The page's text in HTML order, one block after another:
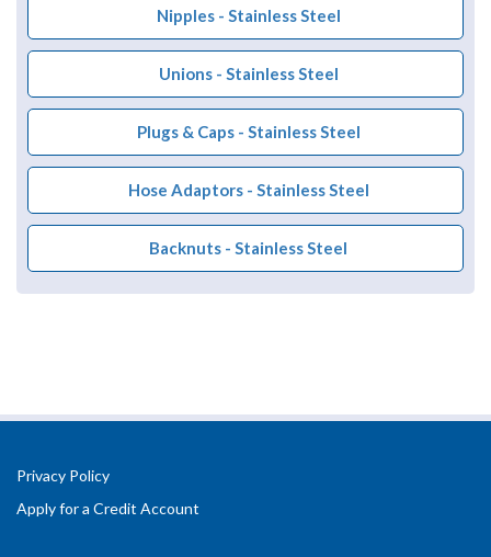
Nipples - Stainless Steel
Unions - Stainless Steel
Plugs & Caps - Stainless Steel
Hose Adaptors - Stainless Steel
Backnuts - Stainless Steel
Privacy Policy
Apply for a Credit Account